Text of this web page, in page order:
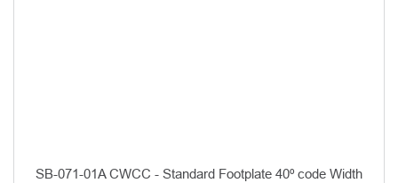
SB-071-01A CWCC - Standard Footplate 40º code Width